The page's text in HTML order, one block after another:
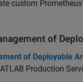
custom Prometheus
of
of Deployable
Production